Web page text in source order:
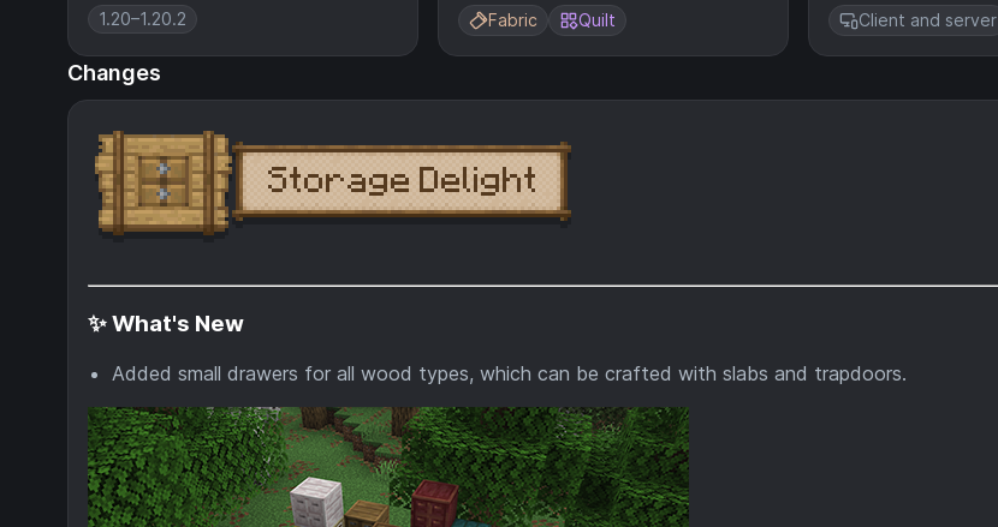
1.20–1.20.2 Fabric Quilt Client and server
Changes
✨ What's New
Added small drawers for all wood types, which can be crafted with slabs and trapdoors.